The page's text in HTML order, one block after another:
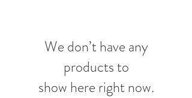
We don’t have any
products to
show here right now.